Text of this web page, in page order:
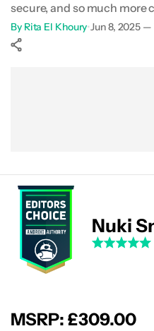
secure, and so much more
By Rita El Khoury•Jun 8, 2025
Nuki
MSRP: £309.00